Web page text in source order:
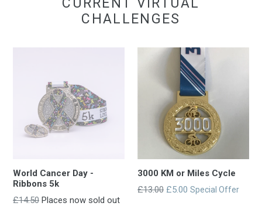
CURRENT VIRTUAL
CHALLENGES
World Cancer Day -
Ribbons 5k
Regular
£14.50 Places now sold out
3000 KM or Miles Cycle
Regular
£13.00 £5.00 Special Offer